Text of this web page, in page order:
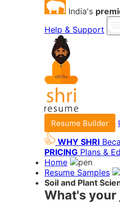
India's
Help & Support
Resume Builder
WHY SHRI
PRICING Plans &
Home
Resume Samples
Soil and Plant
What's your